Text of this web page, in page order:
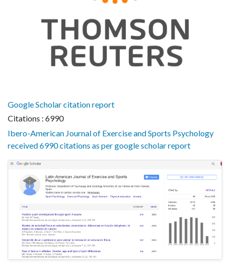
Google Scholar citation report
Citations : 6990
Ibero-American Journal of Exercise and Sports Psychology
received 6990 citations as per google scholar report